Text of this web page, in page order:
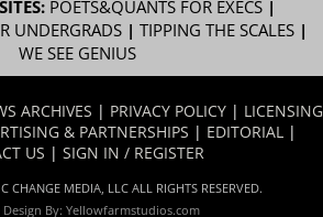
POETS&QUANTS FOR EXECS|
UNDERGRADS| TIPPING THE SCALES|
WE SEE GENIUS
ARCHIVES | PRIVACY POLICY | LICENSING
& PARTNERSHIPS | EDITORIAL |
US | SIGN IN / REGISTER
CHANGE MEDIA, LLC ALL RIGHTS RESERVED.
By: Yellowfarmstudios.com